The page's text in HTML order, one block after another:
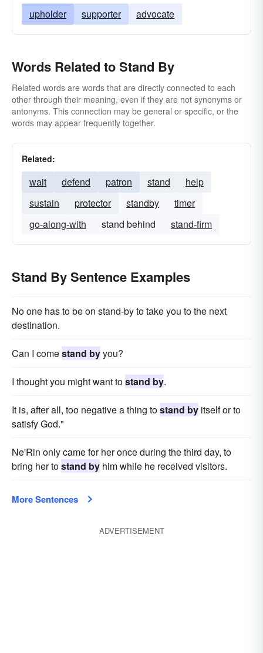
upholder supporter advocate
Words Related to Stand By
Related words are words that are directly connected to each
other through their meaning, even if they are not synonyms or
antonyms. This connection may be general or specific, or the
words may appear frequently together.
Related:
wait defend patron stand
help
sustain
protector standby
timer
go-along-with
stand behind stand-firm
Stand By Sentence Examples
No one has to be on stand-by to take you to the next
destination.
Can I comestand byyou?
I thought you might want tostand by.
It is, after all, too negative a thing tostand by itself or to
satisfy God."
Ne'Rin only came for her once during the third day, to
bring her tostand by him while he received visitors.
More Sentences
ADVERTISEMENT